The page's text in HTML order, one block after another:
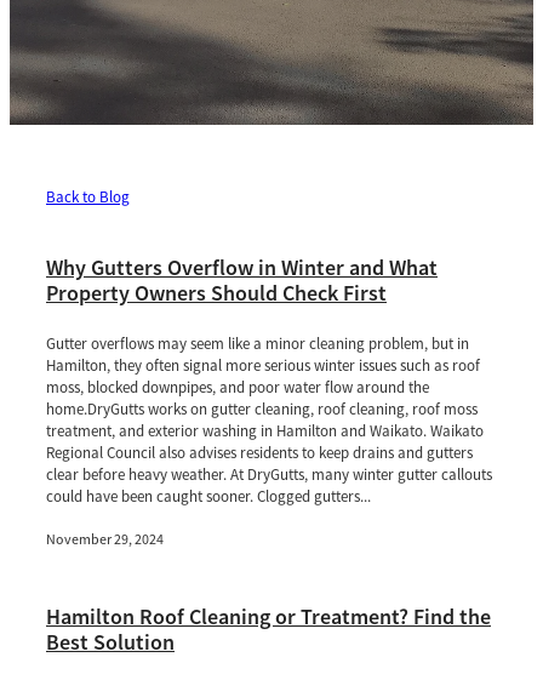
Back to Blog
Why Gutters Overflow in Winter and What
Property Owners Should Check First
Gutter overflows may seem like a minor cleaning problem, but in
Hamilton, they often signal more serious winter issues such as roof
moss, blocked downpipes, and poor water flow around the
home.DryGutts works on gutter cleaning, roof cleaning, roof moss
treatment, and exterior washing in Hamilton and Waikato. Waikato
Regional Council also advises residents to keep drains and gutters
clear before heavy weather. At DryGutts, many winter gutter callouts
could have been caught sooner. Clogged gutters...
November 29, 2024
Hamilton Roof Cleaning or Treatment? Find the
Best Solution